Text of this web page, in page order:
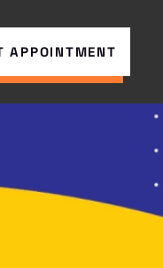
APPOINTMENT